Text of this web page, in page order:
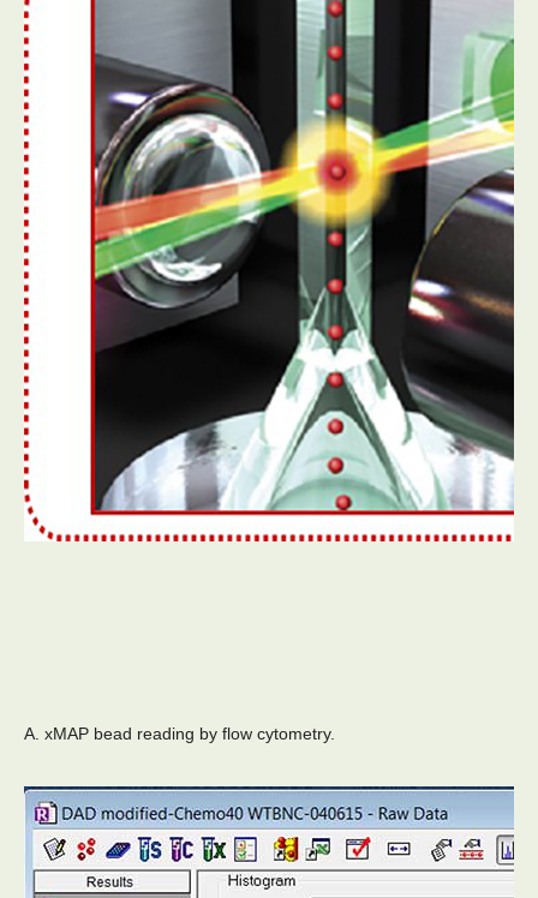
A. xMAP bead reading by flow cytometry.